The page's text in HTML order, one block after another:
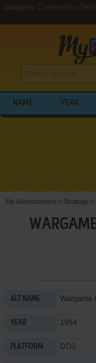
Wargame Construction Set
NAME YEAR
My Abandonware > Strategy >
ALT NAME Wargame
YEAR 1994
PLATFORM DOS